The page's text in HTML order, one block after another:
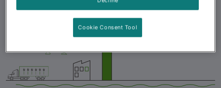
Cookie Consent Tool